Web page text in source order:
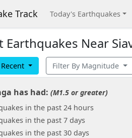
Track Today's Earthquakes
Earthquakes Near
Recent Filter By Magnitude
has had: (M1.5 or greater)
in the past 24 hours
in the past 7 days
in the past 30 days